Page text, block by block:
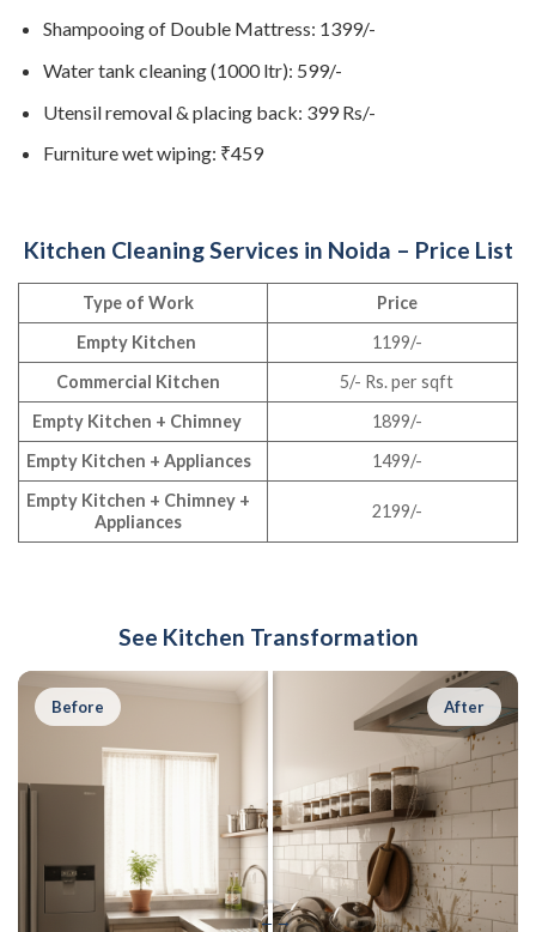
Shampooing of Double Mattress: 1399/-
Water tank cleaning (1000 ltr): 599/-
Utensil removal & placing back: 399 Rs/-
Furniture wet wiping: ₹459
Kitchen Cleaning Services in Noida – Price List
Type of Work
Price
Empty Kitchen
1199/-
Commercial Kitchen
5/- Rs. per sqft
Empty Kitchen + Chimney
1899/-
Empty Kitchen + Appliances
1499/-
Empty Kitchen + Chimney +
Appliances
2199/-
See Kitchen Transformation
←→
Before After